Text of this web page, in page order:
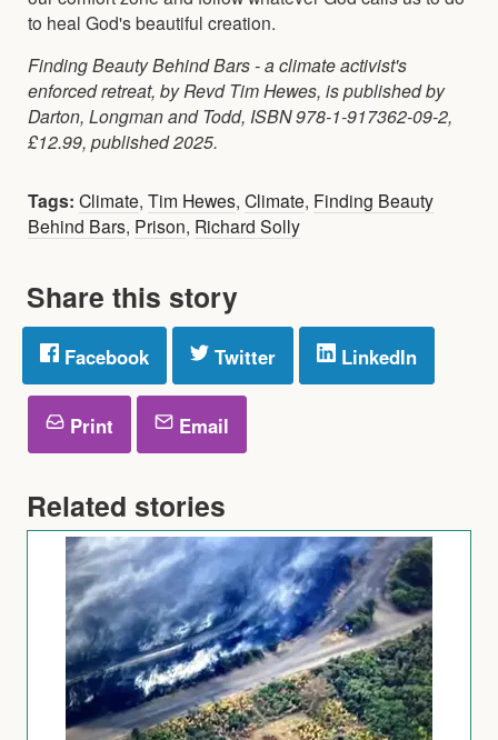
to heal God's beautiful creation.
Finding Beauty Behind Bars - a climate activist's
enforced retreat, by Revd Tim Hewes, is published by
Darton, Longman and Todd, ISBN 978-1-917362-09-2,
£12.99, published 2025.
Tags: Climate, Tim Hewes, Climate, Finding Beauty
Behind Bars, Prison, Richard Solly
Share this story
Facebook Twitter LinkedIn
Print Email
Related stories